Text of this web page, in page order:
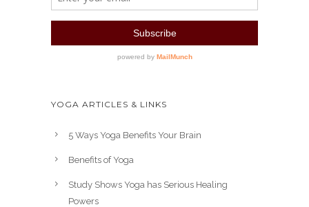
YOGA ARTICLES & LINKS
5 Ways Yoga Benefits Your Brain
Benefits of Yoga
Study Shows Yoga has Serious Healing
Powers